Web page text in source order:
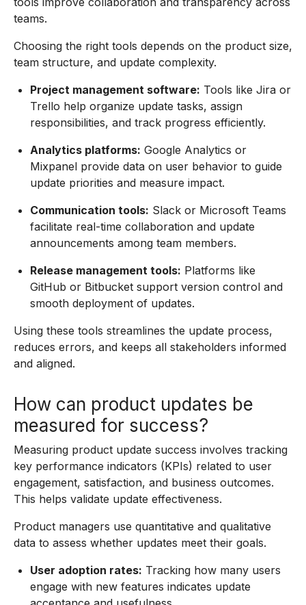
teams.
Choosing the right tools depends on the product size,
team structure, and update complexity.
Project management software: Tools like Jira or
Trello help organize update tasks, assign
responsibilities, and track progress efficiently.
Analytics platforms: Google Analytics or
Mixpanel provide data on user behavior to guide
update priorities and measure impact.
Communication tools: Slack or Microsoft Teams
facilitate real-time collaboration and update
announcements among team members.
Release management tools: Platforms like
GitHub or Bitbucket support version control and
smooth deployment of updates.
Using these tools streamlines the update process,
reduces errors, and keeps all stakeholders informed
and aligned.
How can product updates be
measured for success?
Measuring product update success involves tracking
key performance indicators (KPIs) related to user
engagement, satisfaction, and business outcomes.
This helps validate update effectiveness.
Product managers use quantitative and qualitative
data to assess whether updates meet their goals.
User adoption rates: Tracking how many users
engage with new features indicates update